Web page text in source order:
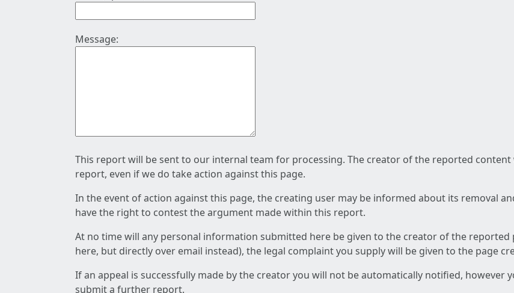
Message:
This report will be sent to our internal team for processing. The creator of the reported
report, even if we do take action against this page.
In the event of action against this page, the creating user may be informed about its removal
have the right to contest the argument made within this report.
At no time will any personal information submitted here be given to the creator of the reported
here, but directly over email instead), the legal complaint you supply will be given to the page
If an appeal is successfully made by the creator you will not be automatically notified, however
submit a further report.